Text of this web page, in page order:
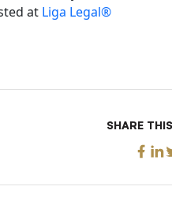
at Liga Legal®
SHARE